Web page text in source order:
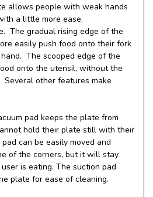
allows people with weak hands
a little more ease,
The gradual rising edge of the
easily push food onto their fork
The scooped edge of the
onto the utensil, without the
other features make
pad keeps the plate from
hold their plate still with their
can be easily moved and
of the corners, but it will stay
is eating. The suction pad
plate for ease of cleaning.